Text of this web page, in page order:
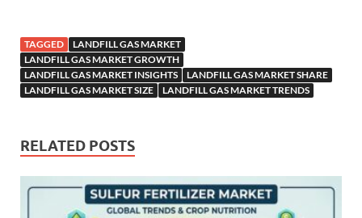
TAGGED
LANDFILL GAS MARKET
LANDFILL GAS MARKET GROWTH
LANDFILL GAS MARKET INSIGHTS
LANDFILL GAS MARKET SHARE
LANDFILL GAS MARKET SIZE
LANDFILL GAS MARKET TRENDS
RELATED POSTS